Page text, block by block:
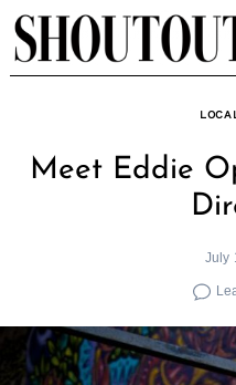
Skip
to
content
Meet Eddie
July